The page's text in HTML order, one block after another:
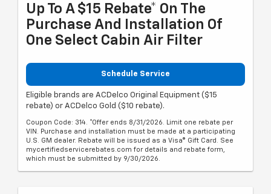
Up To A $15 Rebate* On The
Purchase And Installation Of
One Select Cabin Air Filter
Schedule Service
Eligible brands are ACDelco Original Equipment ($15
rebate) or ACDelco Gold ($10 rebate).
Coupon Code: 314. *Offer ends 8/31/2026. Limit one rebate per
VIN. Purchase and installation must be made at a participating
U.S. GM dealer. Rebate will be issued as a Visa® Gift Card. See
mycertifiedservicerebates.com for details and rebate form,
which must be submitted by 9/30/2026.